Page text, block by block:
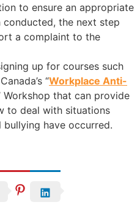
to ensure an appropriate
conducted, the next step
a complaint to the
up for courses such
“Workplace Anti-
Workshop that can provide
to deal with situations
bullying have occurred.